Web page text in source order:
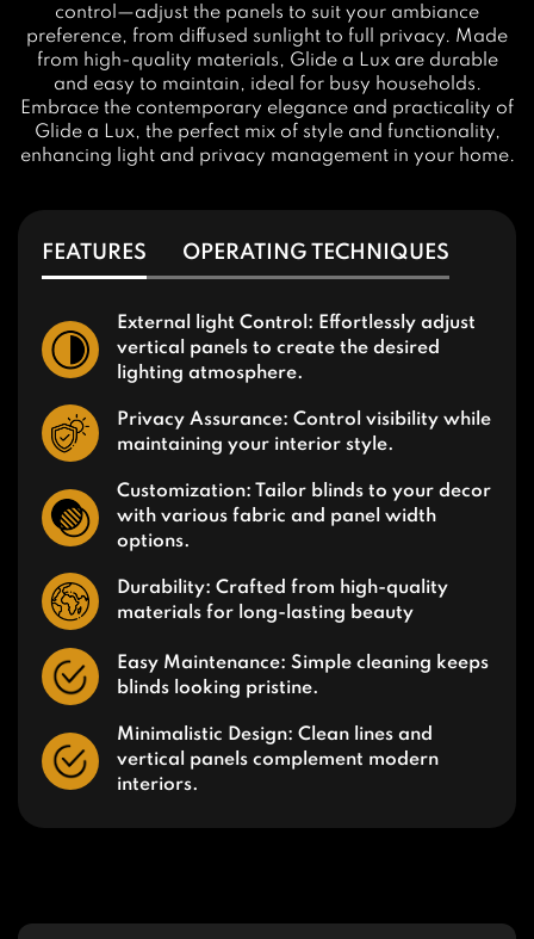
control—adjust the panels to suit your ambiance
preference, from diffused sunlight to full privacy. Made
from high-quality materials, Glide a Lux are durable
and easy to maintain, ideal for busy households.
Embrace the contemporary elegance and practicality of
Glide a Lux, the perfect mix of style and functionality,
enhancing light and privacy management in your home.
FEATURES OPERATING TECHNIQUES
External light Control: Effortlessly adjust
vertical panels to create the desired
lighting atmosphere.
Privacy Assurance: Control visibility while
maintaining your interior style.
Customization: Tailor blinds to your decor
with various fabric and panel width
options.
Durability: Crafted from high-quality
materials for long-lasting beauty
Easy Maintenance: Simple cleaning keeps
blinds looking pristine.
Minimalistic Design: Clean lines and
vertical panels complement modern
interiors.